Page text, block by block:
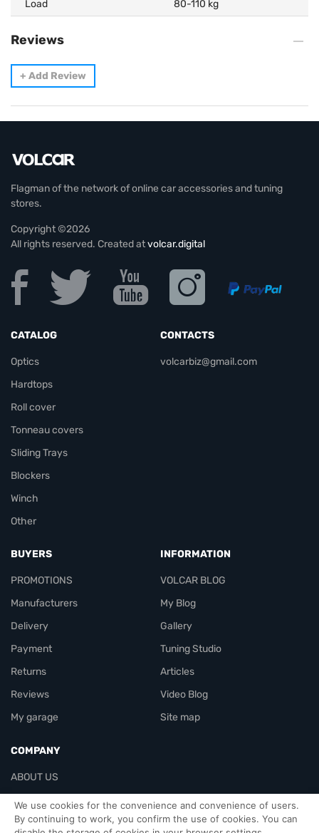
We use cookies for the convenience and convenience of users.
By continuing to work, you confirm the use of cookies. You can
Load
80-110 kg
Reviews
+ Add Review
Flagman of the network of online car accessories and tuning
stores.
Copyright ©2026
All rights reserved. Created atvolcar.digital
CATALOG
Optics
Hardtops
Roll cover
Tonneau covers
Sliding Trays
Blockers
Winch
Other
CONTACTS
volcarbiz@gmail.com
BUYERS
PROMOTIONS
Manufacturers
Delivery
Payment
Returns
Reviews
My garage
INFORMATION
VOLCAR BLOG
My Blog
Gallery
Tuning Studio
Articles
Video Blog
Site map
COMPANY
ABOUT US
Contacts